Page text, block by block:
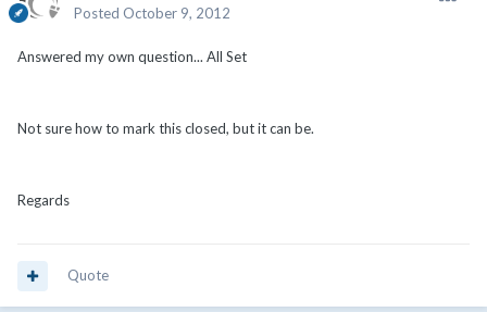
Posted October 9, 2012
Answered my own question... All Set
Not sure how to mark this closed, but it can be.
Regards
Quote